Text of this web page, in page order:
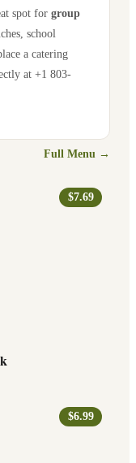
spot for group
school
a catering
at +1 803-
Full Menu →
$7.69
$6.99